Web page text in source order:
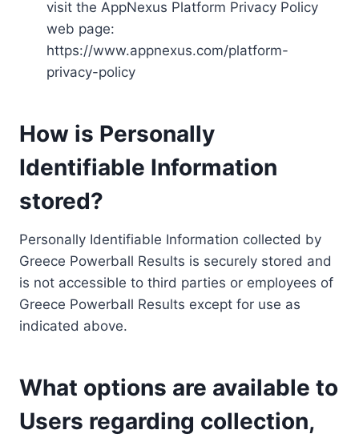
visit the AppNexus Platform Privacy Policy
web page:
https://www.appnexus.com/platform-
privacy-policy
How is Personally
Identifiable Information
stored?
Personally Identifiable Information collected by
Greece Powerball Results is securely stored and
is not accessible to third parties or employees of
Greece Powerball Results except for use as
indicated above.
What options are available to
Users regarding collection,